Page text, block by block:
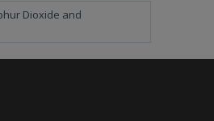
Dioxide and